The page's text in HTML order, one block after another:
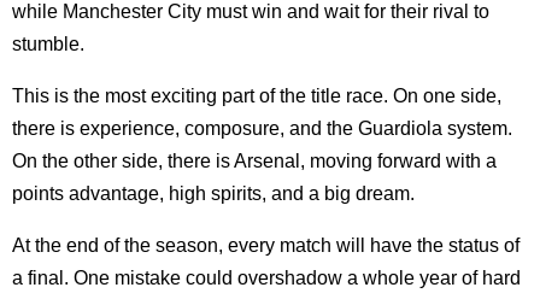
while Manchester City must win and wait for their rival to
stumble.
This is the most exciting part of the title race. On one side,
there is experience, composure, and the Guardiola system.
On the other side, there is Arsenal, moving forward with a
points advantage, high spirits, and a big dream.
At the end of the season, every match will have the status of
a final. One mistake could overshadow a whole year of hard